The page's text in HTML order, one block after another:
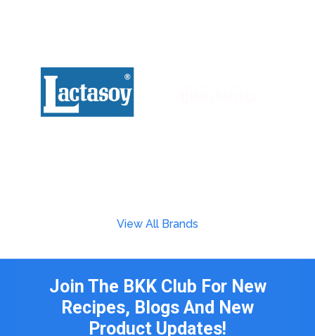
View All Brands
Join The BKK Club For New
Recipes, Blogs And New
Product Updates!